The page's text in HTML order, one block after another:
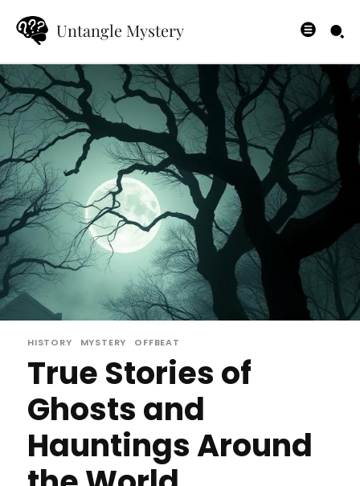
Untangle Mystery
HISTORY MYSTERY OFFBEAT
True Stories of
Ghosts and
Hauntings Around